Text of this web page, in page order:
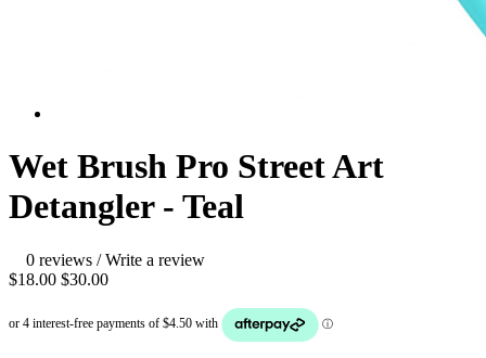
Wet Brush Pro Street Art
Detangler - Teal
0 reviews /Write a review
$18.00 $30.00